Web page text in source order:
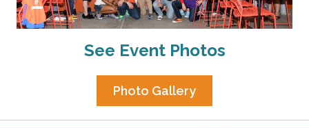
See Event Photos
Photo Gallery